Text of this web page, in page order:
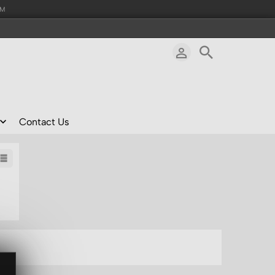
Contact Us